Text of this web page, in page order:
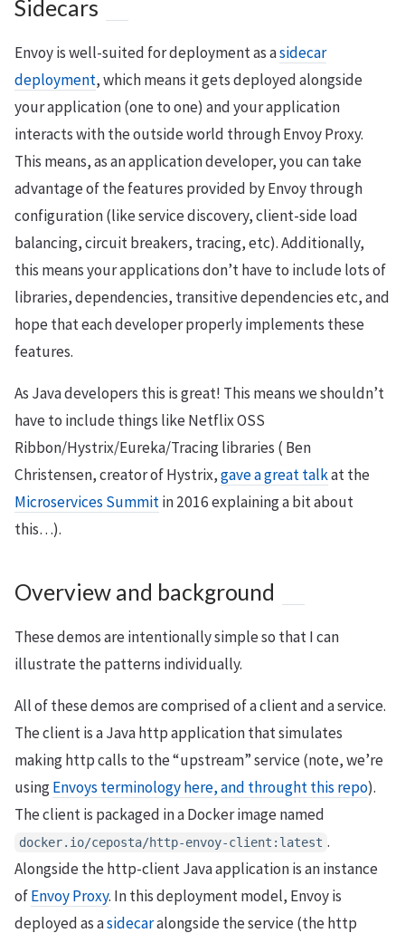
Sidecars
Envoy is well-suited for deployment as asidecar
deployment, which means it gets deployed alongside
your application (one to one) and your application
interacts with the outside world through Envoy Proxy.
This means, as an application developer, you can take
advantage of the features provided by Envoy through
configuration (like service discovery, client-side load
balancing, circuit breakers, tracing, etc). Additionally,
this means your applications don’t have to include lots of
libraries, dependencies, transitive dependencies etc, and
hope that each developer properly implements these
features.
As Java developers this is great! This means we shouldn’t
have to include things like Netflix OSS
Ribbon/Hystrix/Eureka/Tracing libraries ( Ben
Christensen, creator of Hystrix,gave a great talkat the
Microservices Summitin 2016 explaining a bit about
this…).
Overview and background
These demos are intentionally simple so that I can
illustrate the patterns individually.
All of these demos are comprised of a client and a service.
The client is a Java http application that simulates
making http calls to the “upstream” service (note, we’re
usingEnvoys terminology here, and throught this repo).
The client is packaged in a Docker image named
docker.io/ceposta/http-envoy-client:latest .
Alongside the http-client Java application is an instance
ofEnvoy Proxy. In this deployment model, Envoy is
deployed as asidecaralongside the service (the http